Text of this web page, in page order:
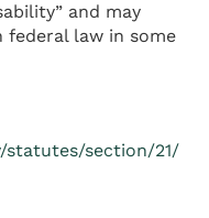
and may
federal law in some
statutes/section/21/